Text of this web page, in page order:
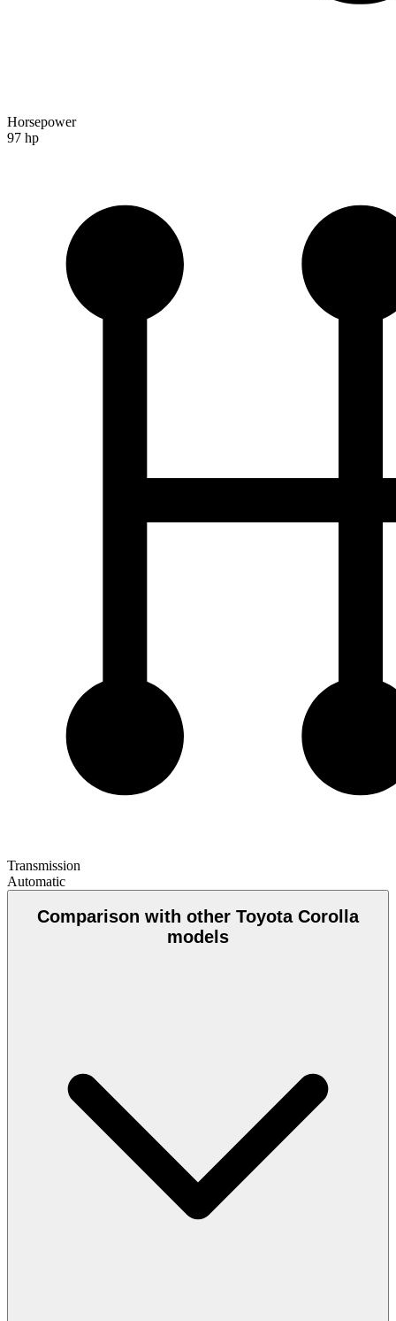
Horsepower
97 hp
Transmission
Automatic
Comparison with other Toyota Corolla
models